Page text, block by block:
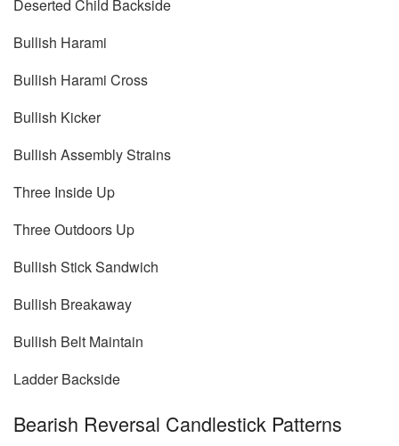
Deserted Child Backside
Bullish Harami
Bullish Harami Cross
Bullish Kicker
Bullish Assembly Strains
Three Inside Up
Three Outdoors Up
Bullish Stick Sandwich
Bullish Breakaway
Bullish Belt Maintain
Ladder Backside
Bearish Reversal Candlestick Patterns